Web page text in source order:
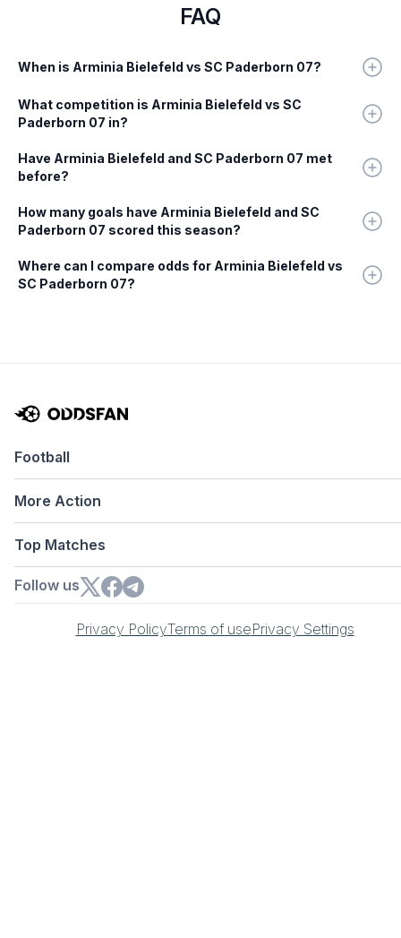
FAQ
When is Arminia Bielefeld vs SC Paderborn 07?
What competition is Arminia Bielefeld vs SC
Paderborn 07 in?
Have Arminia Bielefeld and SC Paderborn 07 met
before?
How many goals have Arminia Bielefeld and SC
Paderborn 07 scored this season?
Where can I compare odds for Arminia Bielefeld vs
SC Paderborn 07?
Football
More Action
Top Matches
Follow us
Privacy PolicyTerms of usePrivacy Settings